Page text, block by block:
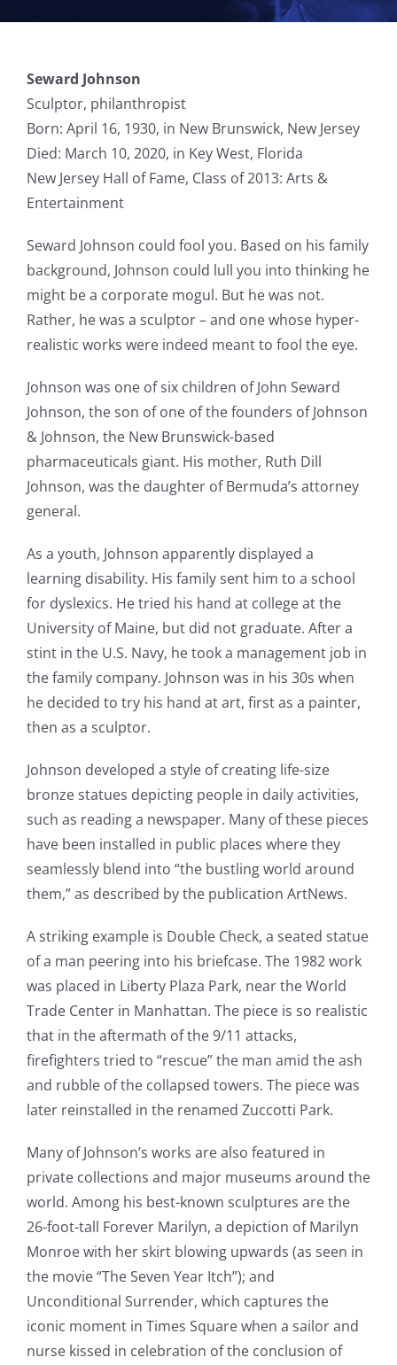
Seward Johnson
Sculptor, philanthropist
Born: April 16, 1930, in New Brunswick, New Jersey
Died: March 10, 2020, in Key West, Florida
New Jersey Hall of Fame, Class of 2013: Arts &
Entertainment
Seward Johnson could fool you. Based on his family
background, Johnson could lull you into thinking he
might be a corporate mogul. But he was not.
Rather, he was a sculptor – and one whose hyper-
realistic works were indeed meant to fool the eye.
Johnson was one of six children of John Seward
Johnson, the son of one of the founders of Johnson
& Johnson, the New Brunswick-based
pharmaceuticals giant. His mother, Ruth Dill
Johnson, was the daughter of Bermuda’s attorney
general.
As a youth, Johnson apparently displayed a
learning disability. His family sent him to a school
for dyslexics. He tried his hand at college at the
University of Maine, but did not graduate. After a
stint in the U.S. Navy, he took a management job in
the family company. Johnson was in his 30s when
he decided to try his hand at art, first as a painter,
then as a sculptor.
Johnson developed a style of creating life-size
bronze statues depicting people in daily activities,
such as reading a newspaper. Many of these pieces
have been installed in public places where they
seamlessly blend into “the bustling world around
them,” as described by the publication ArtNews.
A striking example is Double Check, a seated statue
of a man peering into his briefcase. The 1982 work
was placed in Liberty Plaza Park, near the World
Trade Center in Manhattan. The piece is so realistic
that in the aftermath of the 9/11 attacks,
firefighters tried to “rescue” the man amid the ash
and rubble of the collapsed towers. The piece was
later reinstalled in the renamed Zuccotti Park.
Many of Johnson’s works are also featured in
private collections and major museums around the
world. Among his best-known sculptures are the
26-foot-tall Forever Marilyn, a depiction of Marilyn
Monroe with her skirt blowing upwards (as seen in
the movie “The Seven Year Itch”); and
Unconditional Surrender, which captures the
iconic moment in Times Square when a sailor and
nurse kissed in celebration of the conclusion of